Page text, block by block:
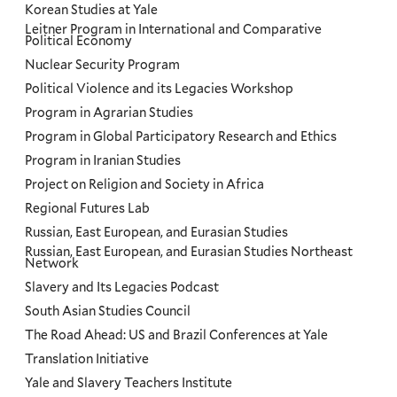
Korean Studies at Yale
Leitner Program in International and Comparative
Political Economy
Nuclear Security Program
Political Violence and its Legacies Workshop
Program in Agrarian Studies
Program in Global Participatory Research and Ethics
Program in Iranian Studies
Project on Religion and Society in Africa
Regional Futures Lab
Russian, East European, and Eurasian Studies
Russian, East European, and Eurasian Studies Northeast
Network
Slavery and Its Legacies Podcast
South Asian Studies Council
The Road Ahead: US and Brazil Conferences at Yale
Translation Initiative
Yale and Slavery Teachers Institute